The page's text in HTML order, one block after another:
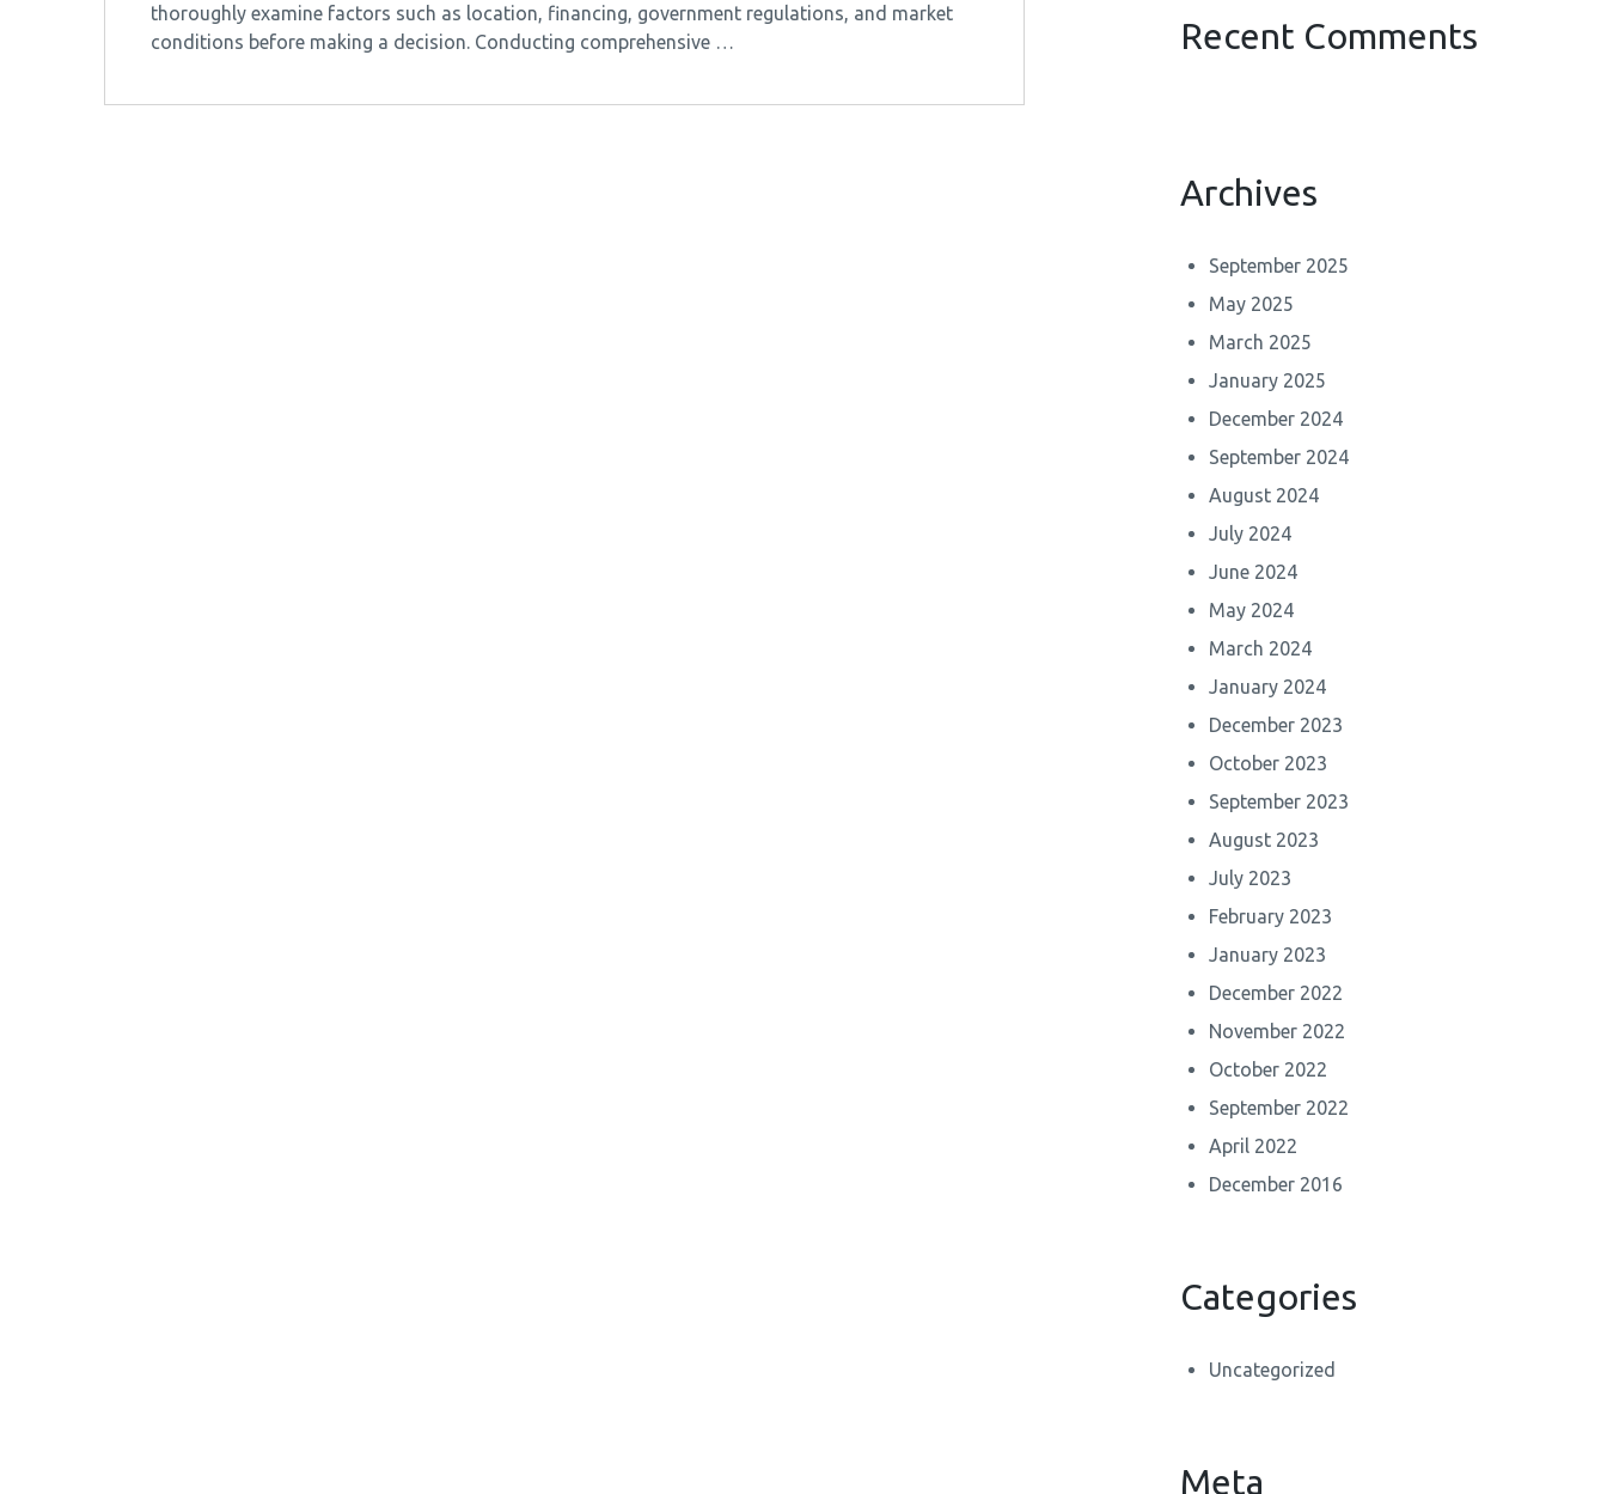
thoroughly examine factors such as location, financing, government regulations, and market
conditions before making a decision. Conducting comprehensive …
Recent Comments
Archives
September 2025
May 2025
March 2025
January 2025
December 2024
September 2024
August 2024
July 2024
June 2024
May 2024
March 2024
January 2024
December 2023
October 2023
September 2023
August 2023
July 2023
February 2023
January 2023
December 2022
November 2022
October 2022
September 2022
April 2022
December 2016
Categories
Uncategorized
Meta